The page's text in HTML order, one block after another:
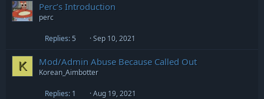
Perc’s Introduction
perc
Replies 5 Sep 10, 2021
K Mod/Admin Abuse Because Called Out
Korean_Aimbotter
Replies 1 Aug 19, 2021